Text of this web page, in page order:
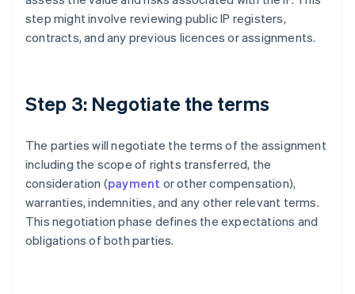
step might involve reviewing public IP registers,
contracts, and any previous licences or assignments.
Step 3: Negotiate the terms
The parties will negotiate the terms of the assignment
including the scope of rights transferred, the
consideration (payment or other compensation),
warranties, indemnities, and any other relevant terms.
This negotiation phase defines the expectations and
obligations of both parties.